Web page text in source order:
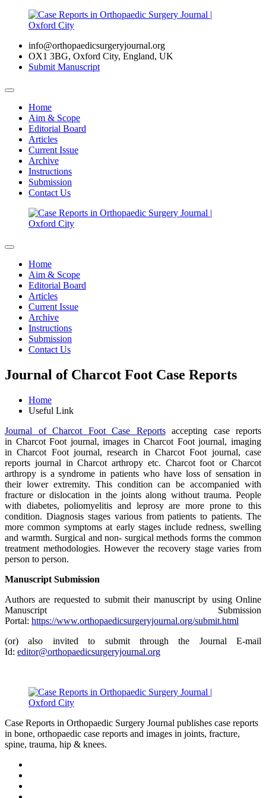
info@orthopaedicsurgeryjournal.org
OX1 3BG, Oxford City, England, UK
Submit Manuscript
Home
Aim & Scope
Editorial Board
Articles
Current Issue
Archive
Instructions
Submission
Contact Us
Home
Aim & Scope
Editorial Board
Articles
Current Issue
Archive
Instructions
Submission
Contact Us
Journal of Charcot Foot Case Reports
Home
Useful Link
Journal of Charcot Foot Case Reportsaccepting case reports
in Charcot Foot journal, images in Charcot Foot journal, imaging
in Charcot Foot journal, research in Charcot Foot journal, case
reports journal in Charcot arthropy etc. Charcot foot or Charcot
arthropy is a syndrome in patients who have loss of sensation in
their lower extremity. This condition can be accompanied with
fracture or dislocation in the joints along without trauma. People
with diabetes, poliomyelitis and leprosy are more prone to this
condition. Diagnosis stages various from patients to patients. The
more common symptoms at early stages include redness, swelling
and warmth. Surgical and non- surgical methods forms the common
treatment methodologies. However the recovery stage varies from
person to person.
Manuscript Submission
Authors are requested to submit their manuscript by using Online
Manuscript Submission
Portal: https://www.orthopaedicsurgeryjournal.org/submit.html
(or) also invited to submit through the Journal E-mail
Id: editor@orthopaedicsurgeryjournal.org
Case Reports in Orthopaedic Surgery Journal publishes case reports
in bone, orthopaedic case reports and images in joints, fracture,
spine, trauma, hip & knees.